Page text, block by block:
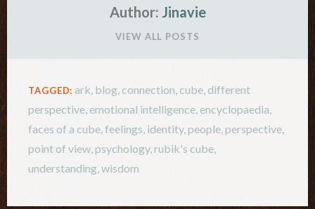
Author: Jinavie
VIEW ALL POSTS
TAGGED: ark blog connection cube different
perspective emotional intelligence encyclopaedia
faces of a cube feelings identity, people perspective
point of view psychology, rubik's cube
understanding wisdom